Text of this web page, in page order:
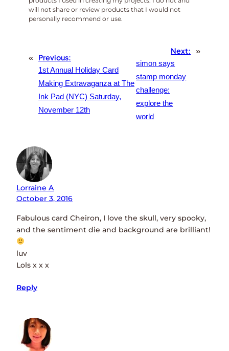
will not share or review products that I would not
personally recommend or use.
« Previous:
1st Annual Holiday Card
Making Extravaganza at The
Ink Pad (NYC) Saturday,
November 12th
Next:
simon says
stamp monday
challenge:
explore the
world
»
Lorraine A
October 3, 2016
Fabulous card Cheiron, I love the skull, very spooky,
and the sentiment die and background are brilliant!
luv
Lols x x x
Reply